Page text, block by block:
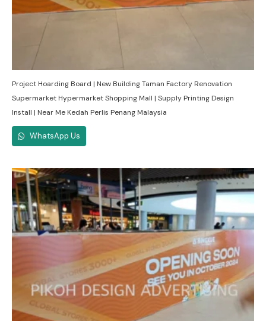
Project Hoarding Board | New Building Taman Factory Renovation
Supermarket Hypermarket Shopping Mall | Supply Printing Design
Install | Near Me Kedah Perlis Penang Malaysia
WhatsApp Us